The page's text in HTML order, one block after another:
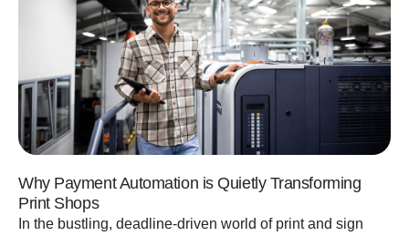
Why Payment Automation is Quietly Transforming
Print Shops
In the bustling, deadline-driven world of print and sign